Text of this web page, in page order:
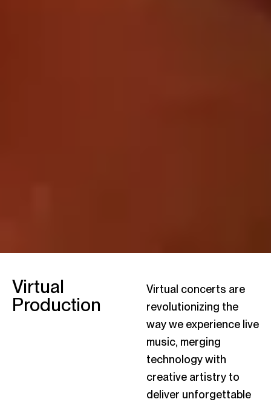
Virtual
Production
Virtual concerts are
revolutionizing the
way we experience live
music, merging
technology with
creative artistry to
deliver unforgettable